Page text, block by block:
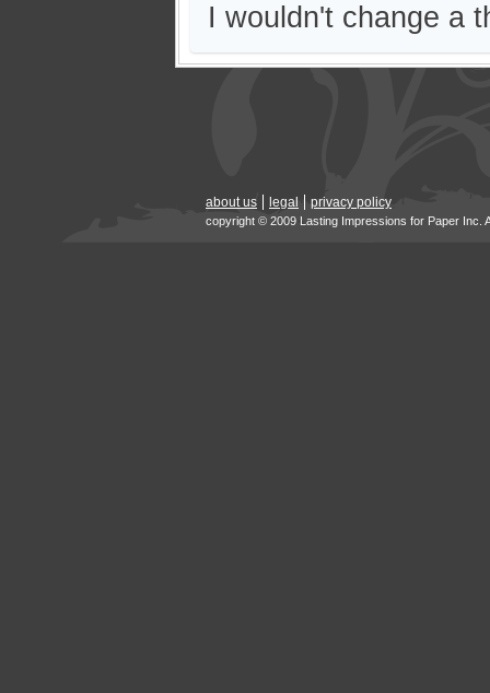
I wouldn't change a
about us legal privacy policy
copyright © 2009 Lasting Impressions for Paper Inc.